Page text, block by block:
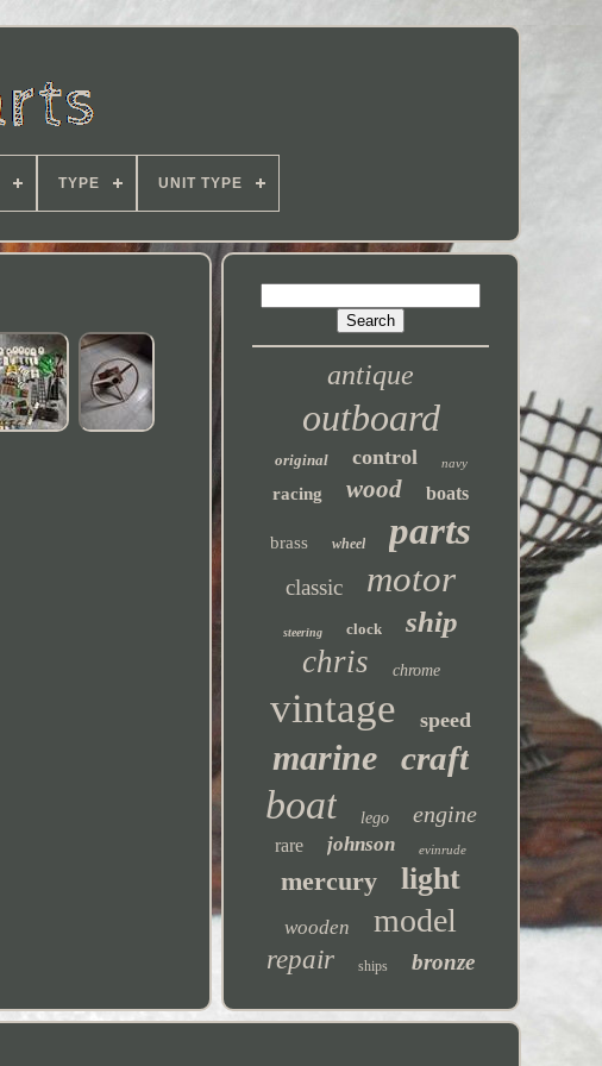
TYPE UNIT TYPE
antique
outboard
original control navy
racing wood boats
brass wheel parts
classic motor
steering clock ship
chris chrome
vintage speed
marine craft
boat lego engine
rare johnson evinrude
mercury light
wooden model
repair ships bronze